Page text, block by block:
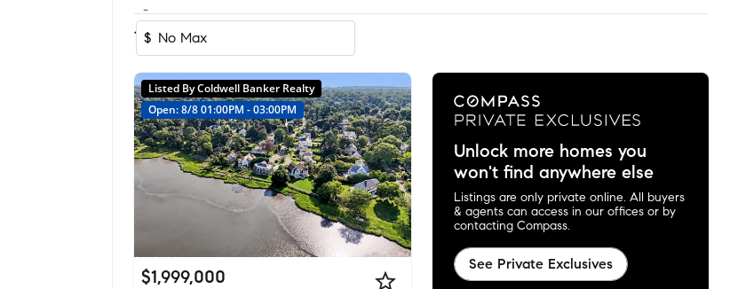
-
$
1-11 of 11Homes
Listed By Coldwell Banker Realty
Open: 8/8 01:00PM - 03:00PM
$1,999,000
Unlock more homes you
won't find anywhere else
Listings are only private online. All buyers
& agents can access in our offices or by
contacting Compass.
See Private Exclusives